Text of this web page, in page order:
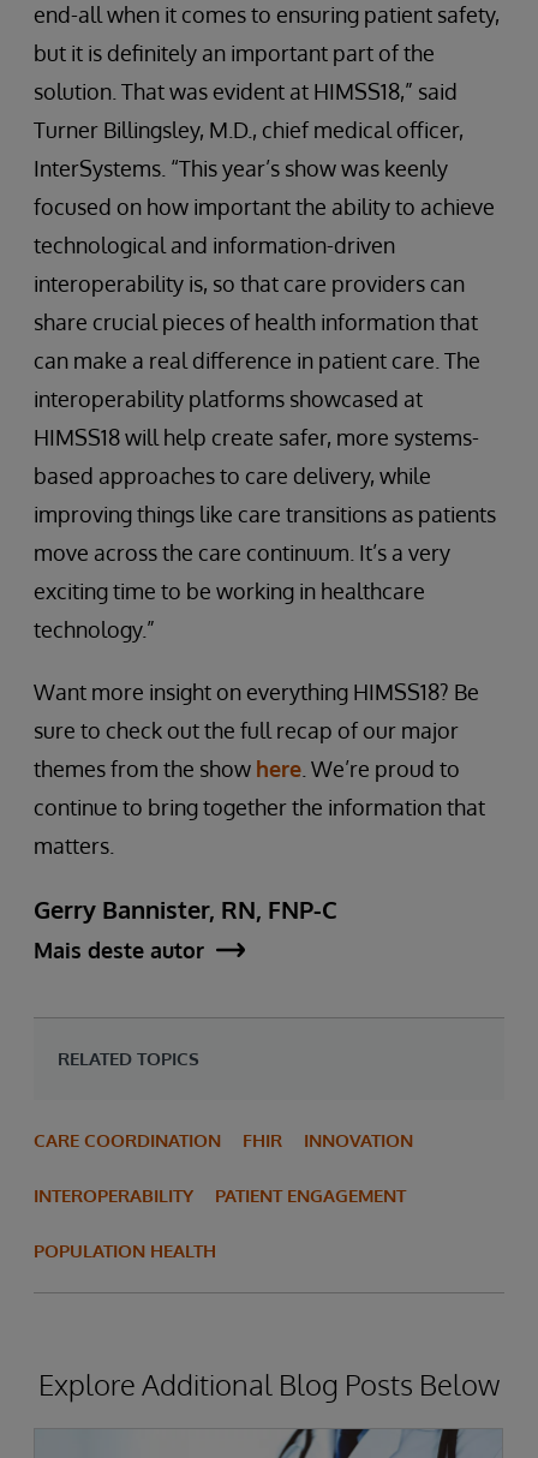
end-all when it comes to ensuring patient safety,
but it is definitely an important part of the
solution. That was evident at HIMSS18,” said
Turner Billingsley, M.D., chief medical officer,
InterSystems. “This year’s show was keenly
focused on how important the ability to achieve
technological and information-driven
interoperability is, so that care providers can
share crucial pieces of health information that
can make a real difference in patient care. The
interoperability platforms showcased at
HIMSS18 will help create safer, more systems-
based approaches to care delivery, while
improving things like care transitions as patients
move across the care continuum. It’s a very
exciting time to be working in healthcare
technology.”
Want more insight on everything HIMSS18? Be
sure to check out the full recap of our major
themes from the show here . We’re proud to
continue to bring together the information that
matters.
Gerry Bannister, RN, FNP-C
Mais deste autor
RELATED TOPICS
CARE COORDINATION FHIR INNOVATION
INTEROPERABILITY PATIENT ENGAGEMENT
POPULATION HEALTH
Explore Additional Blog Posts Below